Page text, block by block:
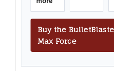
Buy the
Max Force